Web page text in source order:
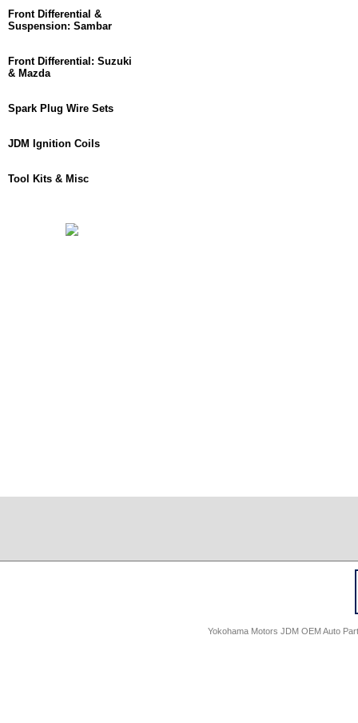
Front Differential &
Suspension: Sambar
Front Differential: Suzuki
& Mazda
Spark Plug Wire Sets
JDM Ignition Coils
Tool Kits & Misc
Yokohama Motors JDM OEM Auto